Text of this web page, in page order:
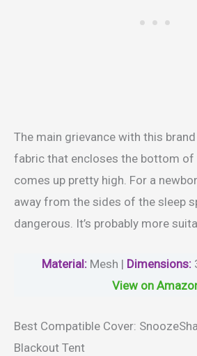
The main grievance with this
fabric that encloses the bottom of
comes up pretty high. For a
away from the sides of the sleep
dangerous. It’s probably more
Material: Mesh | Dimensions:
View on
Best Compatible Cover:
Blackout Tent